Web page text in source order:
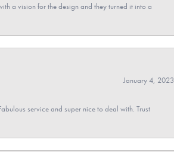
a vision for the design and they turned it into a
January 4, 2023
service and super nice to deal with. Trust